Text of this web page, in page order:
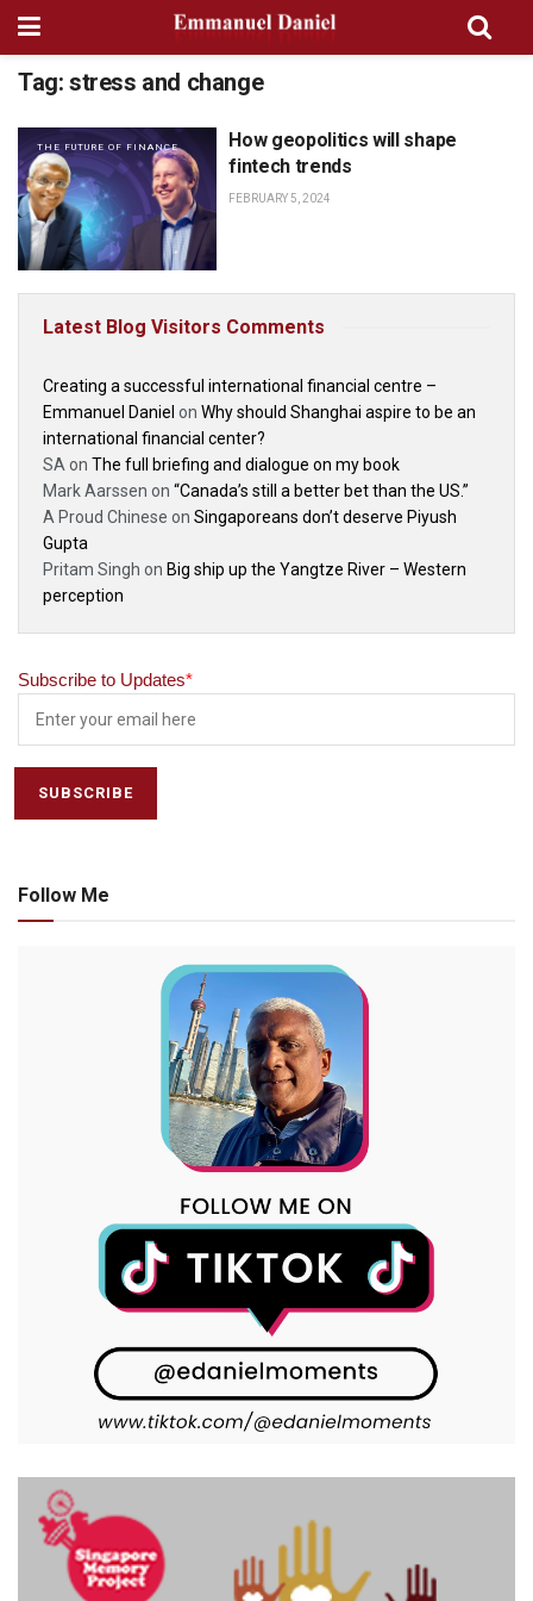
Tag: stress and change
THE FUTURE OF FINANCE
How geopolitics will shape
fintech trends
FEBRUARY 5, 2024
Latest Blog Visitors Comments
Creating a successful international financial centre –
Emmanuel Daniel on Why should Shanghai aspire to be an
international financial center?
SA on The full briefing and dialogue on my book
Mark Aarssen on “Canada’s still a better bet than the US.”
A Proud Chinese on Singaporeans don’t deserve Piyush
Gupta
Pritam Singh on Big ship up the Yangtze River – Western
perception
Subscribe to Updates*
Follow Me